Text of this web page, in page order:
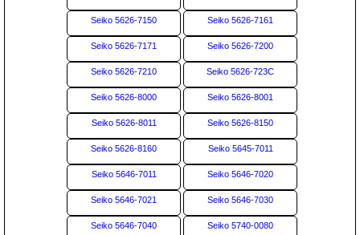
Seiko 5626-7150 Seiko 5626-7161
Seiko 5626-7171 Seiko 5626-7200
Seiko 5626-7210 Seiko 5626-723C
Seiko 5626-8000 Seiko 5626-8001
Seiko 5626-8011 Seiko 5626-8150
Seiko 5626-8160 Seiko 5645-7011
Seiko 5646-7011 Seiko 5646-7020
Seiko 5646-7021 Seiko 5646-7030
Seiko 5646-7040 Seiko 5740-0080